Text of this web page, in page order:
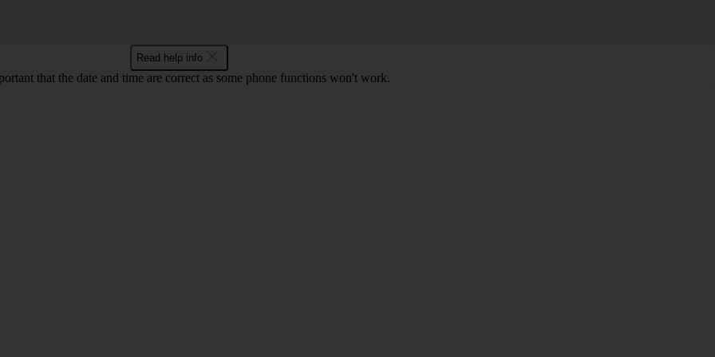
Read help info
that the date and time are correct as some phone functions won't work.